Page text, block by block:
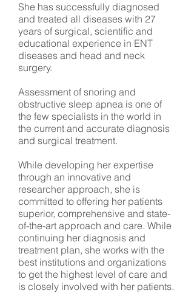
She has successfully diagnosed
and treated all diseases with 27
years of surgical, scientific and
educational experience in ENT
diseases and head and neck
surgery.
Assessment of snoring and
obstructive sleep apnea is one of
the few specialists in the world in
the current and accurate diagnosis
and surgical treatment.
While developing her expertise
through an innovative and
researcher approach, she is
committed to offering her patients
superior, comprehensive and state-
of-the-art approach and care. While
continuing her diagnosis and
treatment plan, she works with the
best institutions and organizations
to get the highest level of care and
is closely involved with her patients.